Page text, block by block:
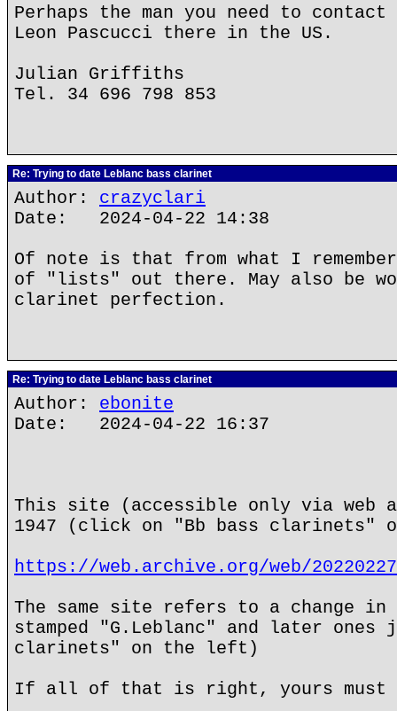
Perhaps the man you need to
Leon Pascucci there in the US.
Julian Griffiths
Tel. 34 696 798 853
Re: Trying to date Leblanc bass clarinet
Author: crazyclari
Date: 2024-04-22 14:38
Of note is that from what I
of "lists" out there. May also be
clarinet perfection.
Re: Trying to date Leblanc bass clarinet
Author: ebonite
Date: 2024-04-22 16:37
This site (accessible only via web
1947 (click on "Bb bass clarinets"
https://web.archive.org/web/
The same site refers to a change
stamped "G.Leblanc" and later
clarinets" on the left)
If all of that is right, yours must